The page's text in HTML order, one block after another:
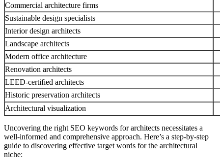
Commercial architecture firms
Sustainable design specialists
Interior design architects
Landscape architects
Modern office architecture
Renovation architects
LEED-certified architects
Historic preservation architects
Architectural visualization
Uncovering the right SEO keywords for architects necessitates a
well-informed and comprehensive approach. Here’s a step-by-step
guide to discovering effective target words for the architectural
niche: